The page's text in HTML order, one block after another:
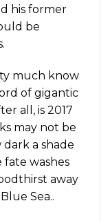
his former
be
much know
of gigantic
all, is 2017
may not be
dark a shade
washes
away
Sea..